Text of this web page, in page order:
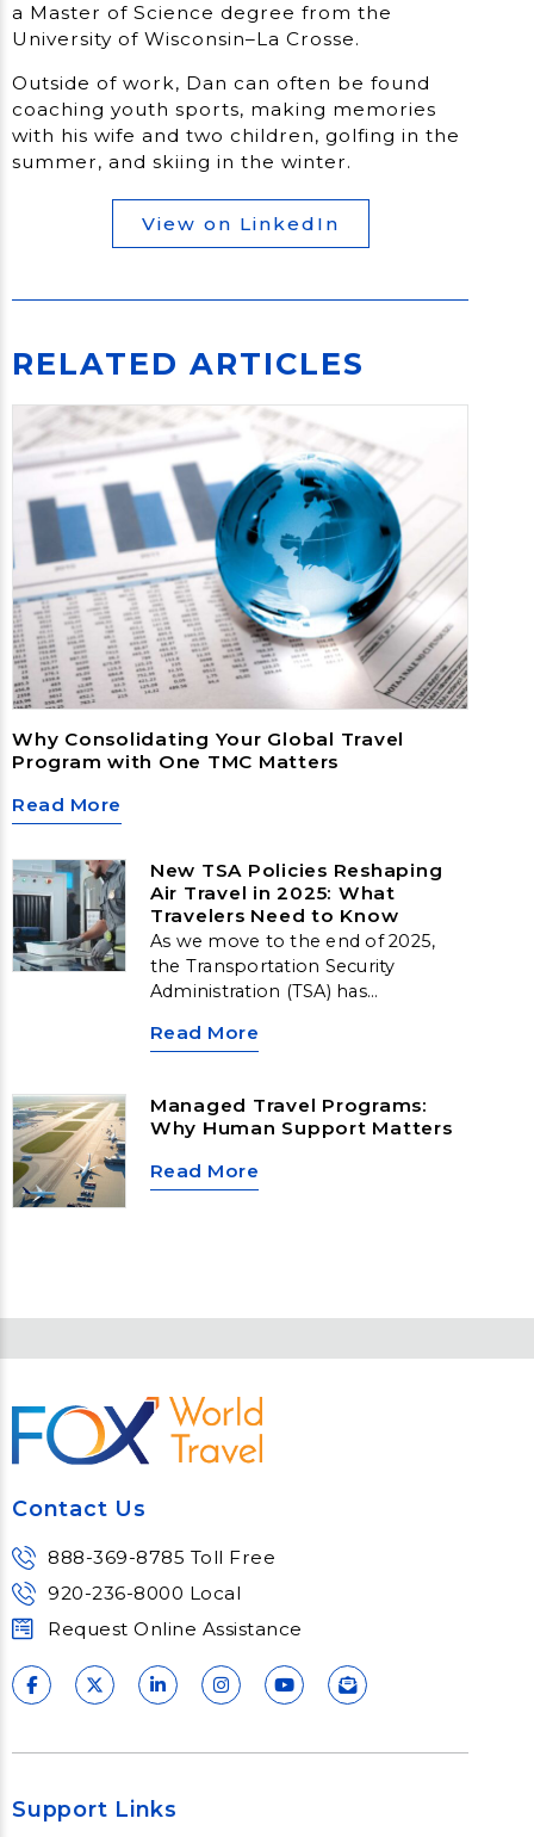
a Master of Science degree from the
University of Wisconsin–La Crosse.
Outside of work, Dan can often be found
coaching youth sports, making memories
with his wife and two children, golfing in the
summer, and skiing in the winter.
View on LinkedIn
RELATED ARTICLES
Why Consolidating Your Global Travel
Program with One TMC Matters
Read More
New TSA Policies Reshaping
Air Travel in 2025: What
Travelers Need to Know
As we move to the end of 2025,
the Transportation Security
Administration (TSA) has
security updates that will impact
holidays, taking a business trip, or
planning a much-needed vacation,
understanding these new TSA rules
can help you avoid delays and
Read More
Managed Travel Programs:
Why Human Support Matters
Read More
Contact Us
888-369-8785 Toll Free
920-236-8000 Local
Request Online Assistance
Support Links